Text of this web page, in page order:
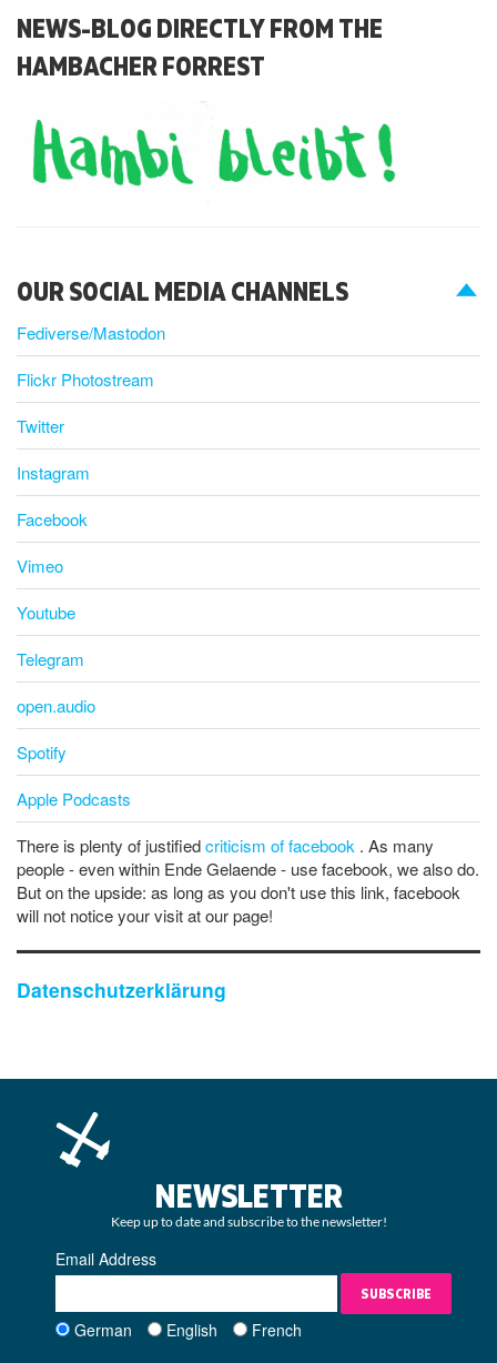
NEWS-BLOG DIRECTLY FROM THE
HAMBACHER FORREST
OUR SOCIAL MEDIA CHANNELS
Fediverse/Mastodon
Flickr Photostream
Twitter
Instagram
Facebook
Vimeo
Youtube
Telegram
open.audio
Spotify
Apple Podcasts
There is plenty of justifiedcriticism of facebook . As many
people - even within Ende Gelaende - use facebook, we also do.
But on the upside: as long as you don't use this link, facebook
will not notice your visit at our page!
Datenschutzerklärung
NEWSLETTER
Keep up to date and subscribe to the newsletter!
Email Address
SUBSCRIBE
German English French